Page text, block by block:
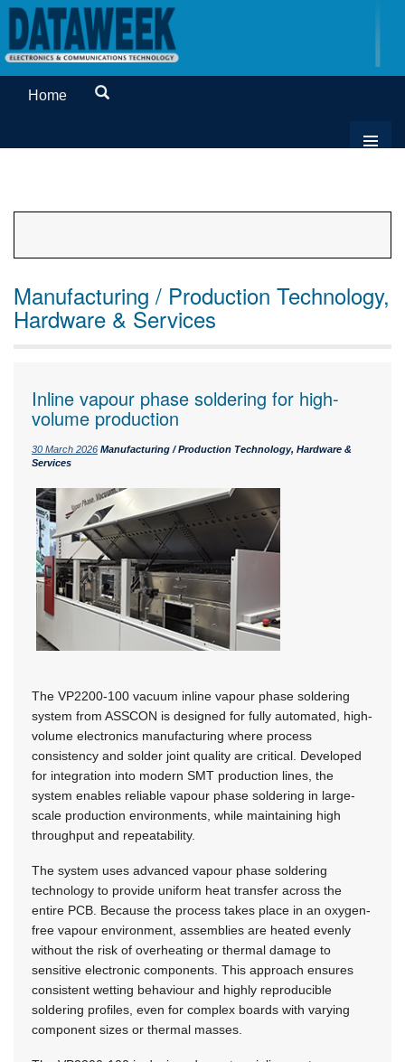
Home
Manufacturing / Production Technology,
Hardware & Services
Inline vapour phase soldering for high-
volume production
30 March 2026 Manufacturing / Production Technology, Hardware &
Services
The VP2200-100 vacuum inline vapour phase soldering
system from ASSCON is designed for fully automated, high-
volume electronics manufacturing where process
consistency and solder joint quality are critical. Developed
for integration into modern SMT production lines, the
system enables reliable vapour phase soldering in large-
scale production environments, while maintaining high
throughput and repeatability.
The system uses advanced vapour phase soldering
technology to provide uniform heat transfer across the
entire PCB. Because the process takes place in an oxygen-
free vapour environment, assemblies are heated evenly
without the risk of overheating or thermal damage to
sensitive electronic components. This approach ensures
consistent wetting behaviour and highly reproducible
soldering profiles, even for complex boards with varying
component sizes or thermal masses.